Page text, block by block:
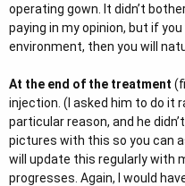
operating gown. It didn’t
paying in my opinion, but if
environment, then you will
At the end of the treatment
injection. (I asked him to do it
particular reason, and he
pictures with this so you can
will update this regularly with
progresses. Again, I would